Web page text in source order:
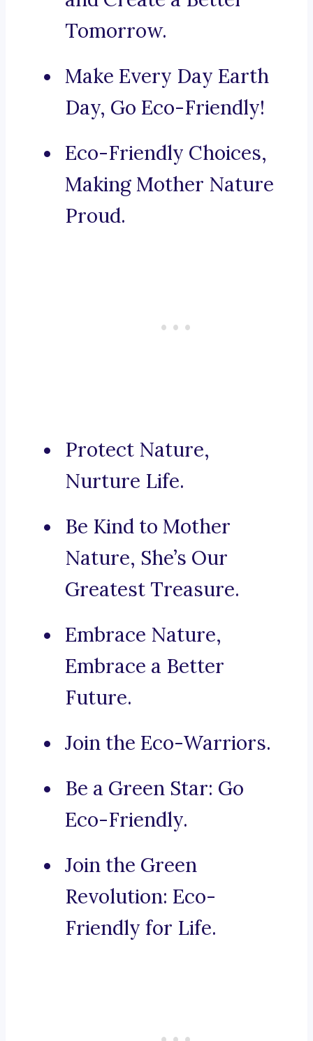
Tomorrow.
Make Every Day Earth
Day, Go Eco-Friendly!
Eco-Friendly Choices,
Making Mother Nature
Proud.
Protect Nature,
Nurture Life.
Be Kind to Mother
Nature, She’s Our
Greatest Treasure.
Embrace Nature,
Embrace a Better
Future.
Join the Eco-Warriors.
Be a Green Star: Go
Eco-Friendly.
Join the Green
Revolution: Eco-
Friendly for Life.